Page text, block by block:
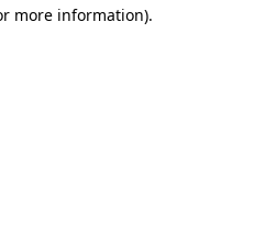
more information).